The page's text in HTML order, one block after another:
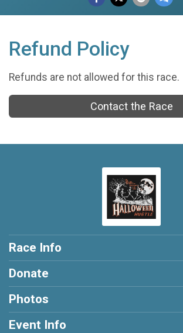
Refund Policy
Refunds are not allowed for this race.
Contact the Race
Race Info
Donate
Photos
Event Info